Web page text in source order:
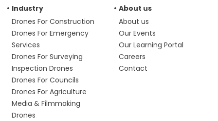
Industry
Drones For Construction
Drones For Emergency
Services
Drones For Surveying
Inspection Drones
Drones For Councils
Drones For Agriculture
Media & Filmmaking
Drones
About us
About us
Our Events
Our Learning Portal
Careers
Contact